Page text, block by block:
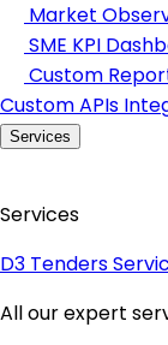
Market
SME KPI
Custom
Custom APIs
Services
Services
D3 Tenders
All our expert